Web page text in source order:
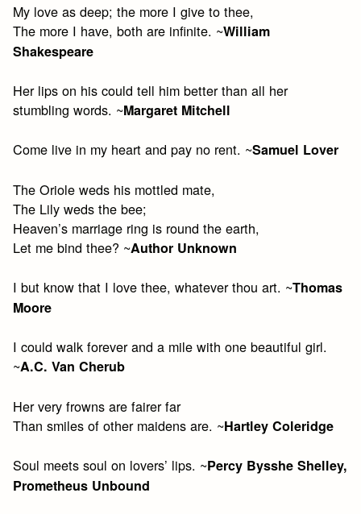
My love as deep; the more I give to thee,
The more I have, both are infinite. ~William
Shakespeare
Her lips on his could tell him better than all her
stumbling words. ~Margaret Mitchell
Come live in my heart and pay no rent. ~Samuel Lover
The Oriole weds his mottled mate,
The Lily weds the bee;
Heaven’s marriage ring is round the earth,
Let me bind thee? ~Author Unknown
I but know that I love thee, whatever thou art. ~Thomas
Moore
I could walk forever and a mile with one beautiful girl.
~A.C. Van Cherub
Her very frowns are fairer far
Than smiles of other maidens are. ~Hartley Coleridge
Soul meets soul on lovers’ lips. ~Percy Bysshe Shelley,
Prometheus Unbound